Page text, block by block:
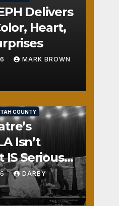
Delivers
Heart,
MARK BROWN
COUNTY
Isn’t
IS Seriously
DARBY